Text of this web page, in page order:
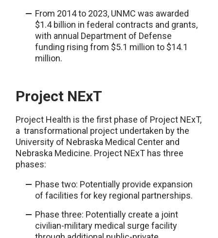
From 2014 to 2023, UNMC was awarded
$1.4 billion in federal contracts and grants,
with annual Department of Defense
funding rising from $5.1 million to $14.1
million.
Project NExT
Project Health is the first phase of Project NExT,
a transformational project undertaken by the
University of Nebraska Medical Center and
Nebraska Medicine. Project NExT has three
phases:
Phase two: Potentially provide expansion
of facilities for key regional partnerships.
Phase three: Potentially create a joint
civilian-military medical surge facility